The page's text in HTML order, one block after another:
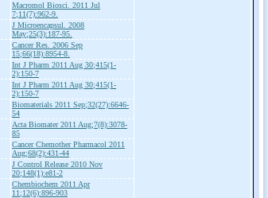
Macromol Biosci. 2011 Jul
7;11(7):962-9.
J Microencapsul. 2008
May;25(3):187-95.
Cancer Res. 2006 Sep
15;66(18):8954-8.
Int J Pharm 2011 Aug 30;415(1-
2):150-7
Int J Pharm 2011 Aug 30;415(1-
2):150-7
Biomaterials 2011 Sep;32(27):6646-
54
Acta Biomater 2011 Aug;7(8):3078-
85
Cancer Chemother Pharmacol 2011
Aug;68(2):431-44
J Control Release 2010 Nov
20;148(1):e81-2
Chembiochem 2011 Apr
11;12(6):896-903